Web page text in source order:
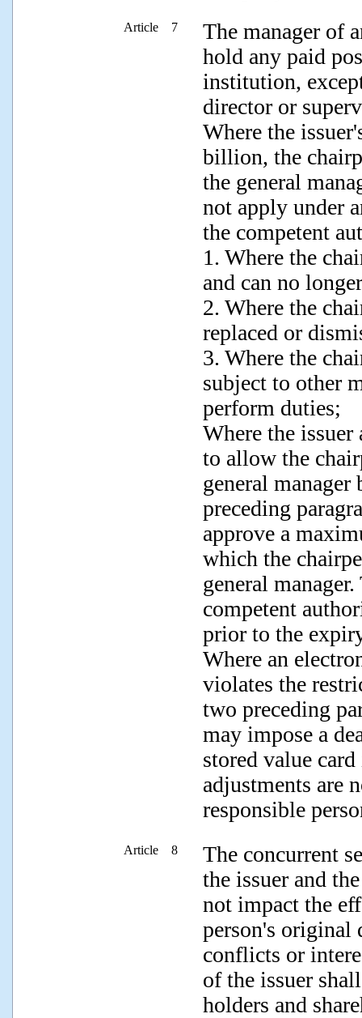
Article 7
The manager of
hold any paid
institution,
director or
Where the
billion, the
the general
not apply under
the competent
1. Where the
and can no
2. Where the
replaced or
3. Where the
subject to other
perform duties;
Where the
to allow the
general
preceding
approve a
which the
general
competent
prior to the
Where an
violates the
two preceding
may impose a
stored value
adjustments are
responsible
Article 8
The concurrent
the issuer and
not impact the
person's original
conflicts or
of the issuer
holders and